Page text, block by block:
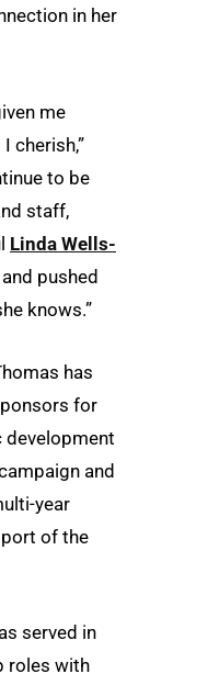
in her
me
cherish,”
to be
staff,
Linda Wells-
pushed
knows.”
has
for
development
and
year
of the
served in
roles with